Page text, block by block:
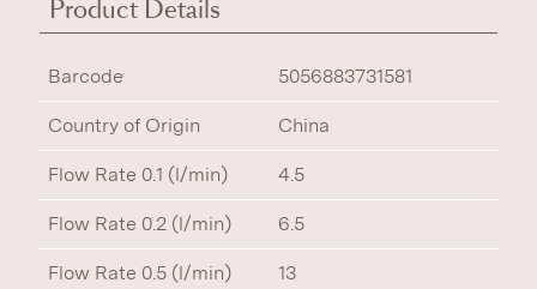
Product Details
Barcode 5056883731581
Country of Origin China
Flow Rate 0.1 (l/min) 4.5
Flow Rate 0.2 (l/min) 6.5
Flow Rate 0.5 (l/min) 13